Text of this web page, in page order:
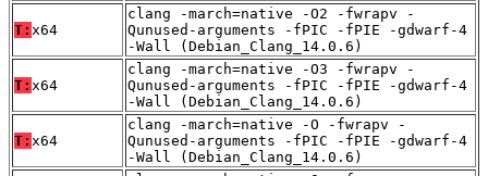
T: x64
clang -march=native -O2 -fwrapv -
Qunused-arguments -fPIC -fPIE -gdwarf-4
-Wall (Debian_Clang_14.0.6)
T: x64
clang -march=native -O3 -fwrapv -
Qunused-arguments -fPIC -fPIE -gdwarf-4
-Wall (Debian_Clang_14.0.6)
T: x64
clang -march=native -O -fwrapv -
Qunused-arguments -fPIC -fPIE -gdwarf-4
-Wall (Debian_Clang_14.0.6)